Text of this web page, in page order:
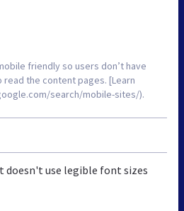
friendly so users don’t have
the content pages. [Learn
search/mobile-sites/).
doesn't use legible font sizes